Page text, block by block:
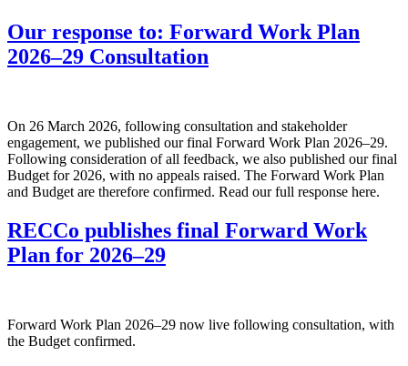
Our response to: Forward Work Plan
2026–29 Consultation
On 26 March 2026, following consultation and stakeholder
engagement, we published our final Forward Work Plan 2026–29.
Following consideration of all feedback, we also published our final
Budget for 2026, with no appeals raised. The Forward Work Plan
and Budget are therefore confirmed. Read our full response here.
RECCo publishes final Forward Work
Plan for 2026–29
Forward Work Plan 2026–29 now live following consultation, with
the Budget confirmed.